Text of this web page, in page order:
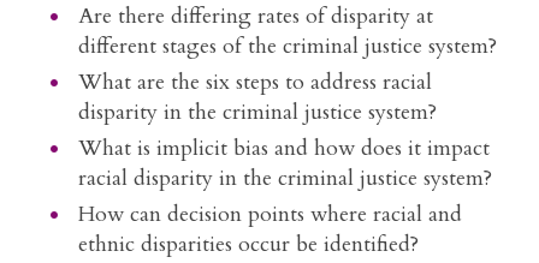
Are there differing rates of disparity at
different stages of the criminal justice system?
What are the six steps to address racial
disparity in the criminal justice system?
What is implicit bias and how does it impact
racial disparity in the criminal justice system?
How can decision points where racial and
ethnic disparities occur be identified?